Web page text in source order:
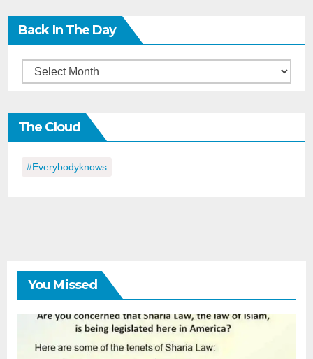
Back In The Day
Back
the
Day
The Cloud
#everybodyknows
You Missed